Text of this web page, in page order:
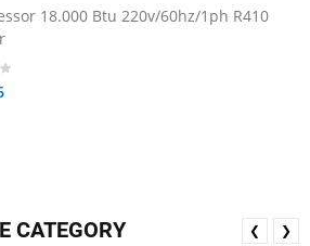
18.000 Btu 220v/60hz/1ph R410
CATEGORY ❮ ❯